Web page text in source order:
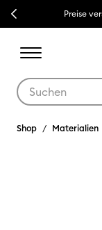
Previous Preise
Shop Materialien